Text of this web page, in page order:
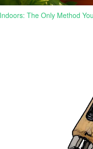
The Only Method